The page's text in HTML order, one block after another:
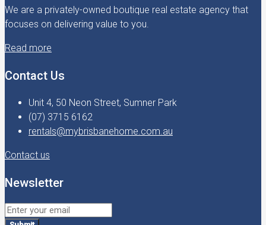
We are a privately-owned boutique real estate agency that
focuses on delivering value to you.
Read more
Contact Us
Unit 4, 50 Neon Street, Sumner Park
(07) 3715 6162
rentals@mybrisbanehome.com.au
Contact us
Newsletter